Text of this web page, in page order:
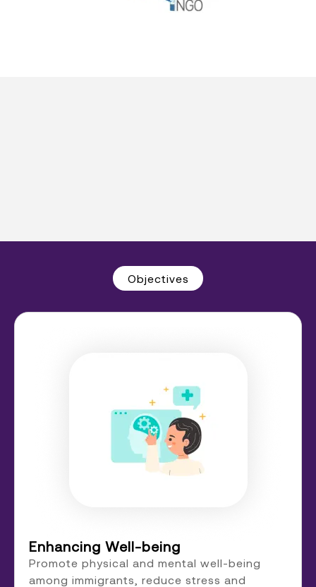
Objectives
Enhancing Well-being
Promote physical and mental well-being
among immigrants, reduce stress and